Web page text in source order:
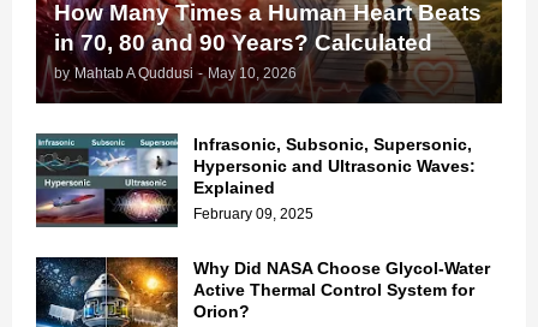
How Many Times a Human Heart Beats
in 70, 80 and 90 Years? Calculated
by Mahtab A Quddusi - May 10, 2026
Infrasonic, Subsonic, Supersonic,
Hypersonic and Ultrasonic Waves:
Explained
February 09, 2025
Why Did NASA Choose Glycol-Water
Active Thermal Control System for
Orion?